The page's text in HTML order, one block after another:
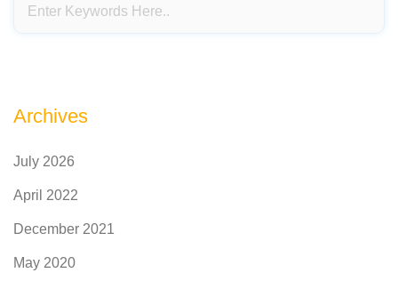
Archives
July 2026
April 2022
December 2021
May 2020